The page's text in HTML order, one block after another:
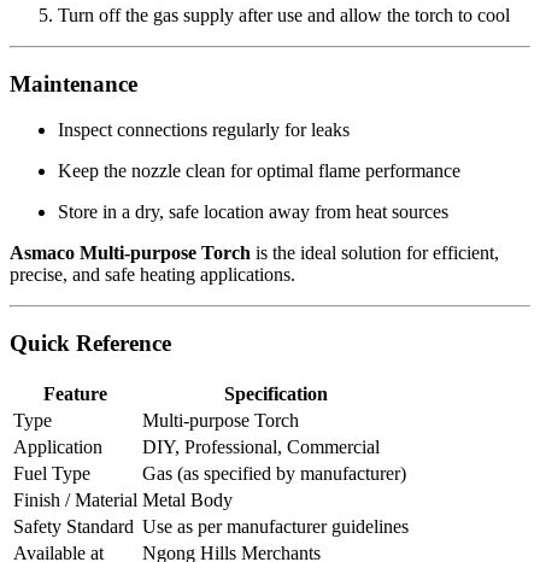
Turn off the gas supply after use and allow the torch to cool
Maintenance
Inspect connections regularly for leaks
Keep the nozzle clean for optimal flame performance
Store in a dry, safe location away from heat sources
Asmaco Multi-purpose Torch is the ideal solution for efficient,
precise, and safe heating applications.
Quick Reference
Feature
Specification
Type
Multi-purpose Torch
Application
DIY, Professional, Commercial
Fuel Type
Gas (as specified by manufacturer)
Finish / Material Metal Body
Safety Standard Use as per manufacturer guidelines
Available at
Ngong Hills Merchants